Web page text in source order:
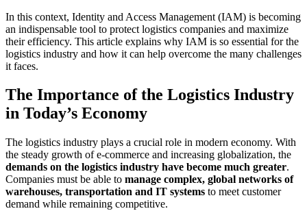
In this context, Identity and Access Management (IAM) is becoming
an indispensable tool to protect logistics companies and maximize
their efficiency. This article explains why IAM is so essential for the
logistics industry and how it can help overcome the many challenges
it faces.
The Importance of the Logistics Industry
in Today’s Economy
The logistics industry plays a crucial role in modern economy. With
the steady growth of e-commerce and increasing globalization, the
demands on the logistics industry have become much greater.
Companies must be able to manage complex, global networks of
warehouses, transportation and IT systems to meet customer
demand while remaining competitive.